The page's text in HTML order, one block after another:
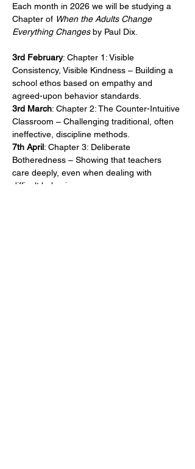
Each month in 2026 we will be studying a
Chapter of When the Adults Change
Everything Changes by Paul Dix.
3rd February: Chapter 1: Visible
Consistency, Visible Kindness – Building a
school ethos based on empathy and
agreed-upon behavior standards.
3rd March: Chapter 2: The Counter-Intuitive
Classroom – Challenging traditional, often
ineffective, discipline methods.
7th April: Chapter 3: Deliberate
Botheredness – Showing that teachers
care deeply, even when dealing with
difficult behavior.